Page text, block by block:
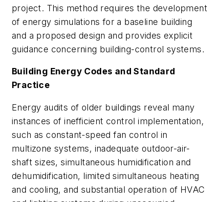
project. This method requires the development
of energy simulations for a baseline building
and a proposed design and provides explicit
guidance concerning building-control systems.
Building Energy Codes and Standard
Practice
Energy audits of older buildings reveal many
instances of inefficient control implementation,
such as constant-speed fan control in
multizone systems, inadequate outdoor-air-
shaft sizes, simultaneous humidification and
dehumidification, limited simultaneous heating
and cooling, and substantial operation of HVAC